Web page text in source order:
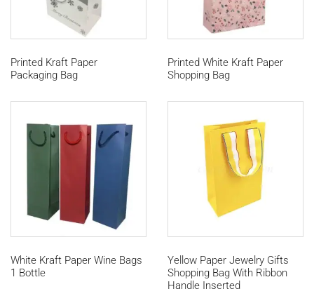
Printed Kraft Paper
Packaging Bag
Printed White Kraft Paper
Shopping Bag
White Kraft Paper Wine Bags
1 Bottle
Yellow Paper Jewelry Gifts
Shopping Bag With Ribbon
Handle Inserted